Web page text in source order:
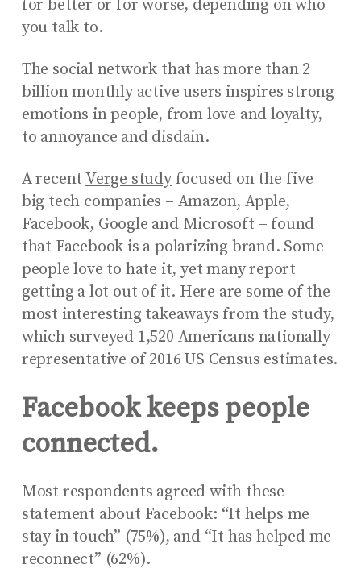
for better or for worse, depending on who
you talk to.
The social network that has more than 2
billion monthly active users inspires strong
emotions in people, from love and loyalty,
to annoyance and disdain.
A recentVerge studyfocused on the five
big tech companies – Amazon, Apple,
Facebook, Google and Microsoft – found
that Facebook is a polarizing brand. Some
people love to hate it, yet many report
getting a lot out of it. Here are some of the
most interesting takeaways from the study,
which surveyed 1,520 Americans nationally
representative of 2016 US Census estimates.
Facebook keeps people
connected.
Most respondents agreed with these
statement about Facebook: “It helps me
stay in touch” (75%), and “It has helped me
reconnect” (62%).